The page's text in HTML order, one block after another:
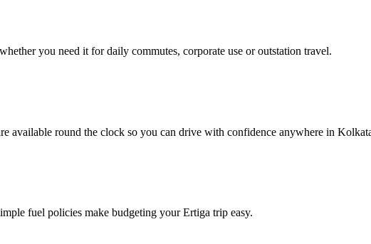
you need it for daily commutes, corporate use or outstation travel.
available round the clock so you can drive with confidence anywhere in
fuel policies make budgeting your Ertiga trip easy.